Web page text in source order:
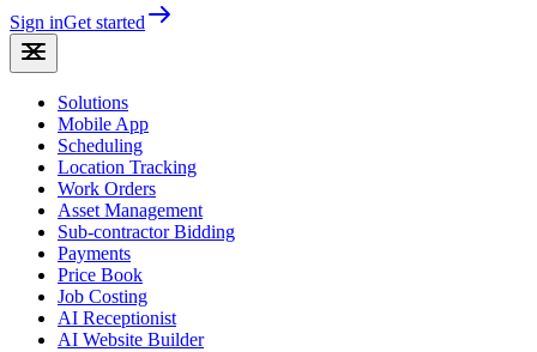
Sign inGet started
Solutions
Mobile App
Scheduling
Location Tracking
Work Orders
Asset Management
Sub-contractor Bidding
Payments
Price Book
Job Costing
AI Receptionist
AI Website Builder